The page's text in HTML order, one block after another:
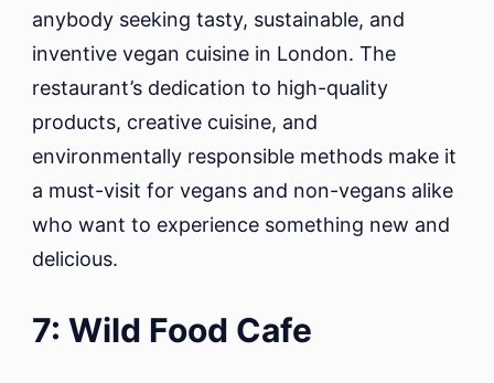
anybody seeking tasty, sustainable, and
inventive vegan cuisine in London. The
restaurant’s dedication to high-quality
products, creative cuisine, and
environmentally responsible methods make it
a must-visit for vegans and non-vegans alike
who want to experience something new and
delicious.
7: Wild Food Cafe